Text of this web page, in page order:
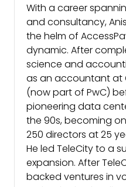
With a career
and consultancy,
the helm of
dynamic. After
science and
as an accountant at
(now part of PwC)
pioneering data
the 90s, becoming
250 directors at 25
He led TeleCity to a
expansion. After
backed ventures in